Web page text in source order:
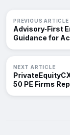
PREVIOUS ARTICLE
Advisory‑First
Guidance for
NEXT ARTICLE
50 PE Firms